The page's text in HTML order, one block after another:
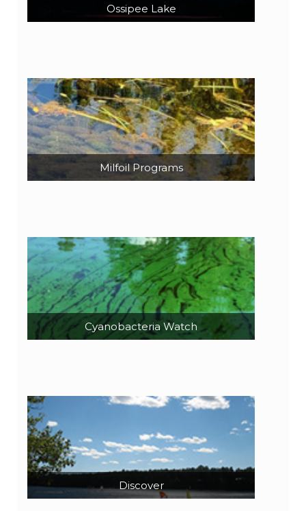
Ossipee Lake
Milfoil Programs
Cyanobacteria Watch
Discover